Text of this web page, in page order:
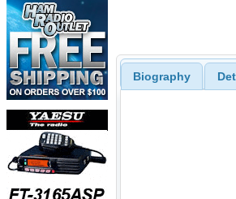
Biography